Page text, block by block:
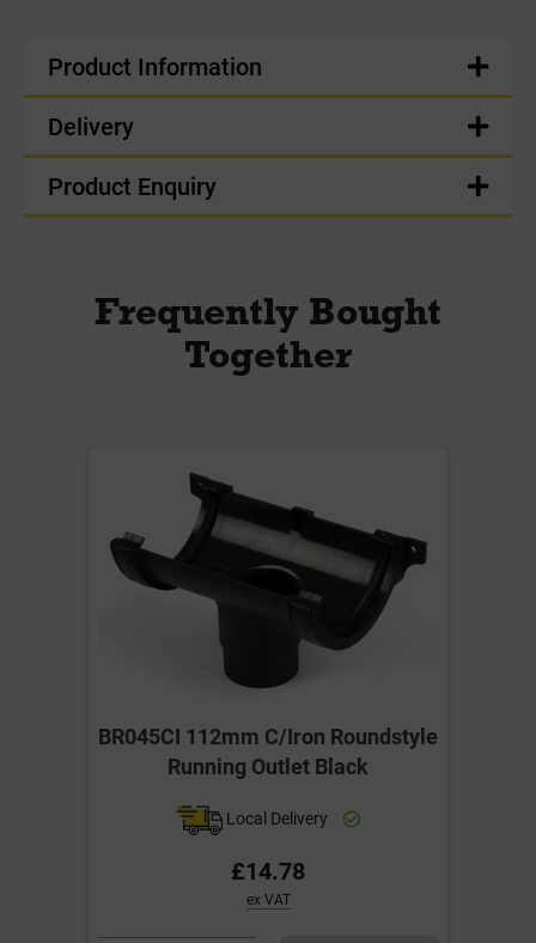
Product Information
Delivery
Product Enquiry
Frequently Bought
Together
BR045CI 112mm C/Iron Roundstyle
Running Outlet Black
Local Delivery
£14.78
ex VAT